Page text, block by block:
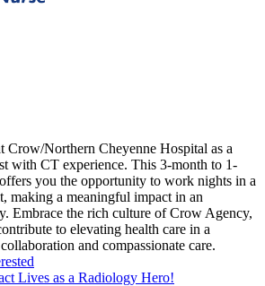
Crow/Northern Cheyenne Hospital as a
with CT experience. This 3-month to 1-
you the opportunity to work nights in a
making a meaningful impact in an
Embrace the rich culture of Crow Agency,
to elevating health care in a
and compassionate care.
Lives as a Radiology Hero!